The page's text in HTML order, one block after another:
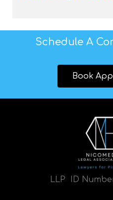
Schedule A
Book
LLP ID